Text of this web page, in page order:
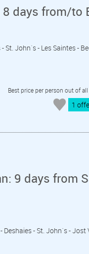
days from/to
John´s - Les Saintes -
Best price per person out of
1
9 days from
- St. John´s - Jost